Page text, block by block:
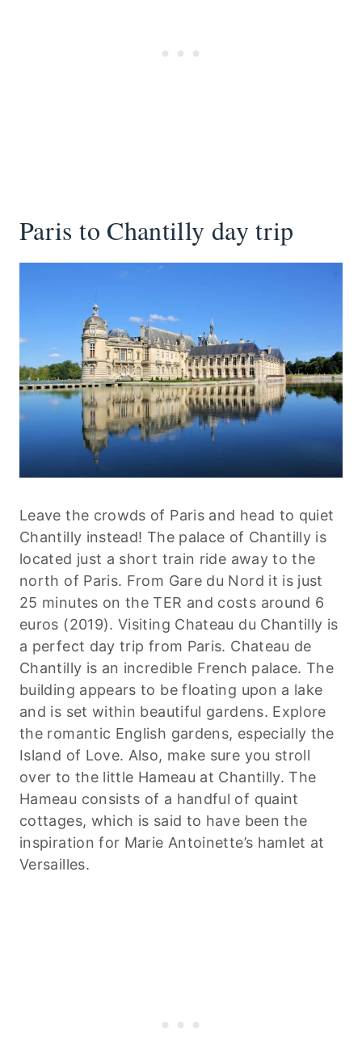
Paris to Chantilly day trip
Leave the crowds of Paris and head to quiet
Chantilly instead! The palace of Chantilly is
located just a short train ride away to the
north of Paris. From Gare du Nord it is just
25 minutes on the TER and costs around 6
euros (2019). Visiting Chateau du Chantilly is
a perfect day trip from Paris. Chateau de
Chantilly is an incredible French palace. The
building appears to be floating upon a lake
and is set within beautiful gardens. Explore
the romantic English gardens, especially the
Island of Love. Also, make sure you stroll
over to the little Hameau at Chantilly. The
Hameau consists of a handful of quaint
cottages, which is said to have been the
inspiration for Marie Antoinette’s hamlet at
Versailles.